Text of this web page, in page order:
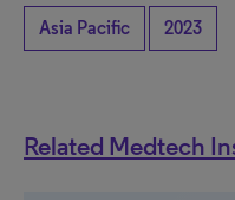
Asia Pacific 2023
Related Medtech